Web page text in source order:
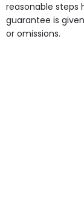
reasonable steps
guarantee is
or omissions.